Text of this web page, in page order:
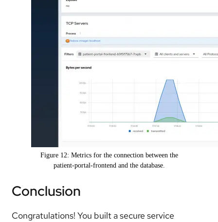
Figure 12: Metrics for the connection between the
patient-portal-frontend and the database.
Conclusion
Congratulations! You built a secure service